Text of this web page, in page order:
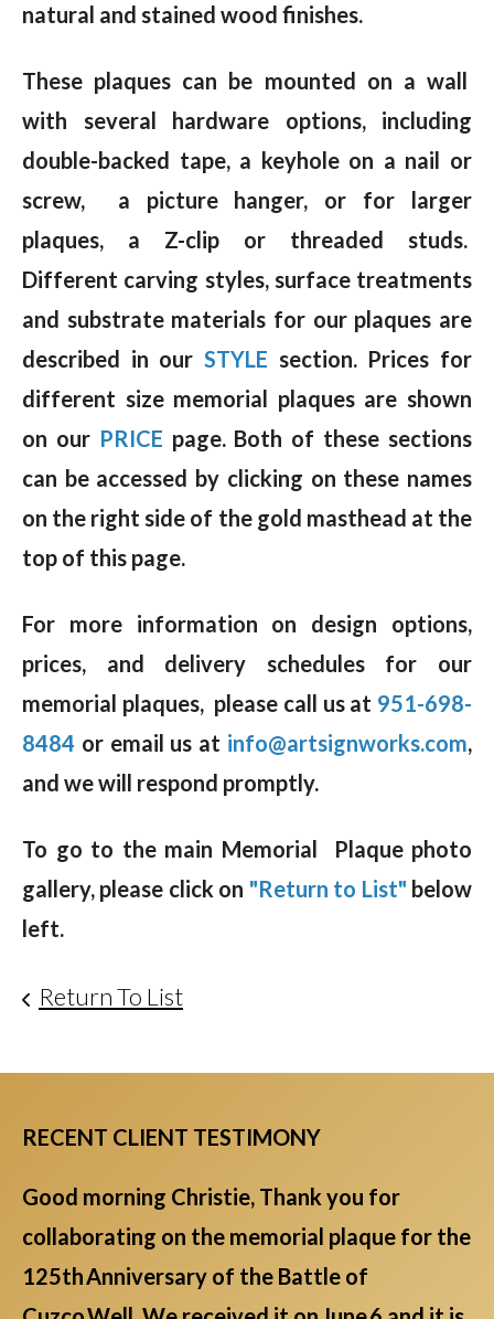
natural and stained wood finishes.
These plaques can be mounted on a wall
with several hardware options, including
double-backed tape, a keyhole on a nail or
screw, a picture hanger, or for larger
plaques, a Z-clip or threaded studs.
Different carving styles, surface treatments
and substrate materials for our plaques are
described in our STYLE section. Prices for
different size memorial plaques are shown
on our PRICE page. Both of these sections
can be accessed by clicking on these names
on the right side of the gold masthead at the
top of this page.
For more information on design options,
prices, and delivery schedules for our
memorial plaques, please call us at 951-698-
8484 or email us at info@artsignworks.com,
and we will respond promptly.
To go to the main Memorial Plaque photo
gallery, please click on "Return to List" below
left.
Return To List
RECENT CLIENT TESTIMONY
Good morning Christie, Thank you for
collaborating on the memorial plaque for the
125th Anniversary of the Battle of